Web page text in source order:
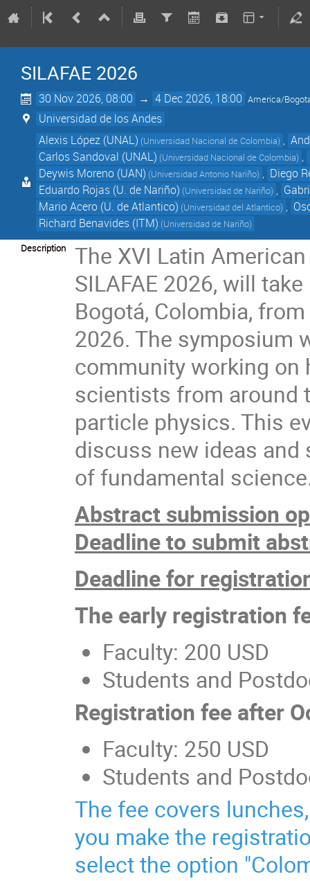
SILAFAE 2026
30 Nov 2026, 08:00 → 4 Dec 2026, 18:00 America/
Universidad de los Andes
Alexis López (UNAL) (Universidad Nacional de Colombia) ,
Carlos Sandoval (UNAL) (Universidad Nacional de Colombia) ,
Deywis Moreno (UAN) (Universidad Antonio Nariño) , Diego
Eduardo Rojas (U. de Nariño) (Universidad de Nariño) ,
Mario Acero (U. de Atlantico) (Universidad del Atlantico) ,
Richard Benavides (ITM) (Universidad de Nariño)
Description
The XVI Latin
SILAFAE 2026, will
Bogotá, Colombia,
2026. The symposium
community working on
scientists from around
particle physics. This
discuss new ideas
of fundamental
Abstract submission
Deadline to submit
Deadline for
The early registration
Faculty: 200 USD
Students and
Registration fee after
Faculty: 250 USD
Students and
The fee covers
you make the
select the option